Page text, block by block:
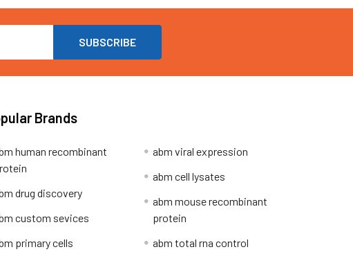
Brands
human recombinant
drug discovery
custom sevices
primary cells
abm viral expression
abm cell lysates
abm mouse recombinant
protein
abm total rna control